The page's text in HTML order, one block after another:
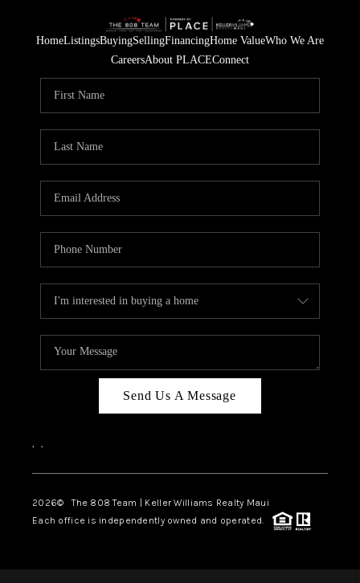
HomeListingsBuyingSellingFinancingHome ValueWho We Are
CareersAbout PLACEConnect
Send Us A Message
, ,
2026© The 808 Team | Keller Williams Realty Maui
Each office is independently owned and operated.